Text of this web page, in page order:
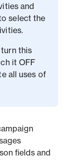
and
select the
turn this
it OFF
all uses of
fields and